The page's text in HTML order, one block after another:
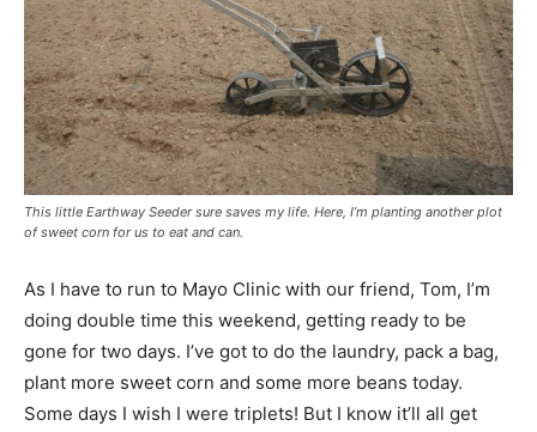
This little Earthway Seeder sure saves my life. Here, I’m planting another plot
of sweet corn for us to eat and can.
As I have to run to Mayo Clinic with our friend, Tom, I’m
doing double time this weekend, getting ready to be
gone for two days. I’ve got to do the laundry, pack a bag,
plant more sweet corn and some more beans today.
Some days I wish I were triplets! But I know it’ll all get